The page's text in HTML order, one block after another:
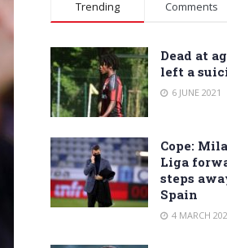
Trending Comments
Dead at
left a
6 JUNE 2021
Cope:
Liga
steps
Spain
4 MARCH